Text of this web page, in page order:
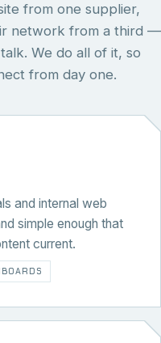
from one supplier,
network from a third —
We do all of it, so
from day one.
and internal web
simple enough that
current.